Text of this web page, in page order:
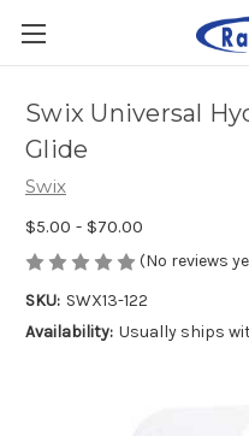
Swix Universal
Glide
Swix
$5.00 - $70.00
(No reviews
SKU: SWX13-122
Availability: Usually ships